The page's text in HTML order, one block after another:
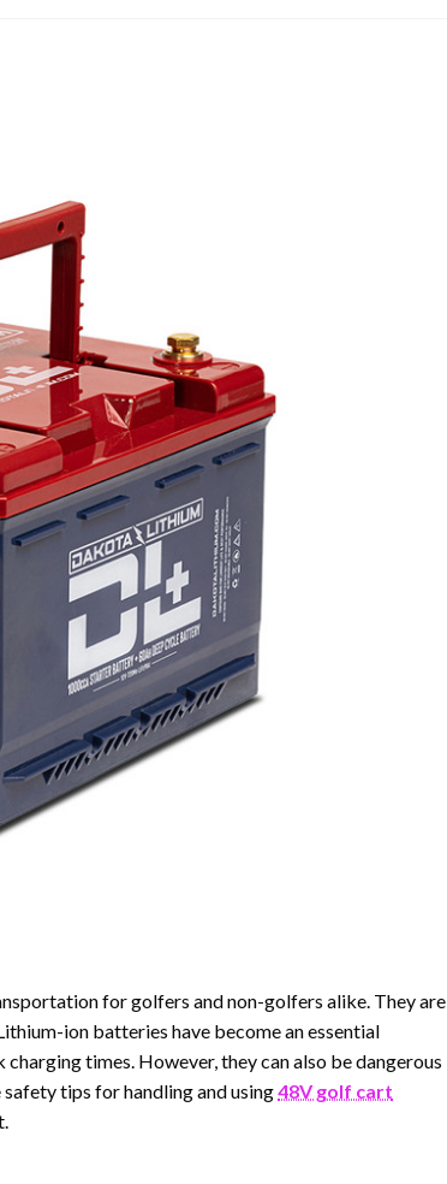
for golfers and non-golfers alike. They are
ion batteries have become an essential
times. However, they can also be dangerous
tips for handling and using48V golf cart